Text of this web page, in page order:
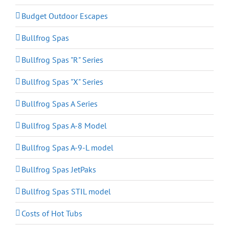
Budget Outdoor Escapes
Bullfrog Spas
Bullfrog Spas "R" Series
Bullfrog Spas "X" Series
Bullfrog Spas A Series
Bullfrog Spas A-8 Model
Bullfrog Spas A-9-L model
Bullfrog Spas JetPaks
Bullfrog Spas STIL model
Costs of Hot Tubs